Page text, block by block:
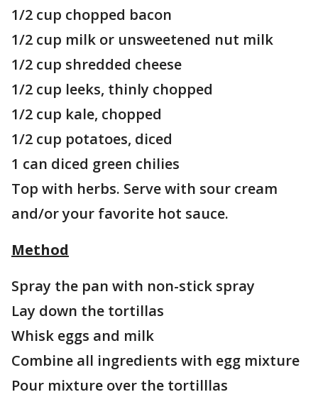
1/2 cup chopped bacon
1/2 cup milk or unsweetened nut milk
1/2 cup shredded cheese
1/2 cup leeks, thinly chopped
1/2 cup kale, chopped
1/2 cup potatoes, diced
1 can diced green chilies
Top with herbs. Serve with sour cream
and/or your favorite hot sauce.
Method
Spray the pan with non-stick spray
Lay down the tortillas
Whisk eggs and milk
Combine all ingredients with egg mixture
Pour mixture over the tortilllas